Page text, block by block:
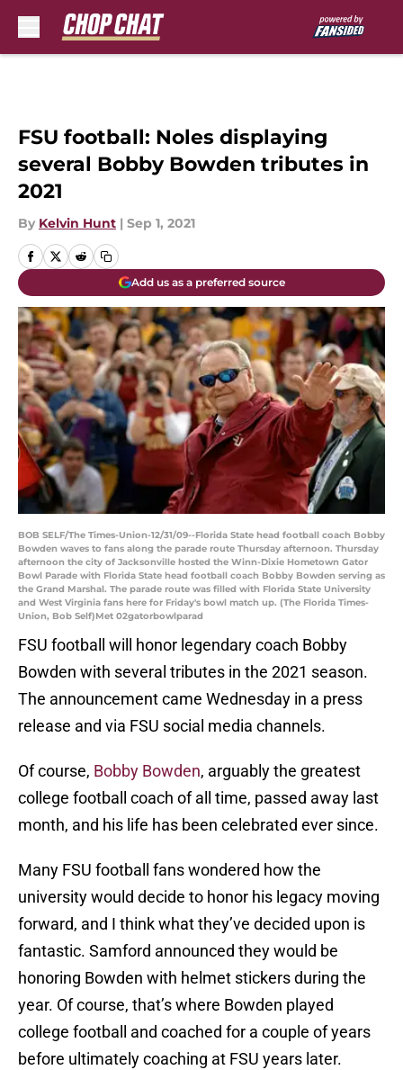
FSU football: Noles displaying
several Bobby Bowden tributes in
2021
By Kelvin Hunt | Sep 1, 2021
Add us as a preferred source
BOB SELF/The Times-Union-12/31/09--Florida State head football coach Bobby
Bowden waves to fans along the parade route Thursday afternoon. Thursday
afternoon the city of Jacksonville hosted the Winn-Dixie Hometown Gator
Bowl Parade with Florida State head football coach Bobby Bowden serving as
the Grand Marshal. The parade route was filled with Florida State University
and West Virginia fans here for Friday's bowl match up. (The Florida Times-
Union, Bob Self)Met 02gatorbowlparad
FSU football will honor legendary coach Bobby
Bowden with several tributes in the 2021 season.
The announcement came Wednesday in a press
release and via FSU social media channels.
Of course, Bobby Bowden, arguably the greatest
college football coach of all time, passed away last
month, and his life has been celebrated ever since.
Many FSU football fans wondered how the
university would decide to honor his legacy moving
forward, and I think what they’ve decided upon is
fantastic. Samford announced they would be
honoring Bowden with helmet stickers during the
year. Of course, that’s where Bowden played
college football and coached for a couple of years
before ultimately coaching at FSU years later.